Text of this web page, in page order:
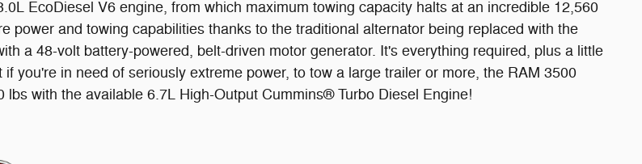
EcoDiesel V6 engine, from which maximum towing capacity halts at an incredible 12,560
power and towing capabilities thanks to the traditional alternator being replaced with the
a 48-volt battery-powered, belt-driven motor generator. It's everything required, plus a little
you're in need of seriously extreme power, to tow a large trailer or more, the RAM 3500
lbs with the available 6.7L High-Output Cummins® Turbo Diesel Engine!